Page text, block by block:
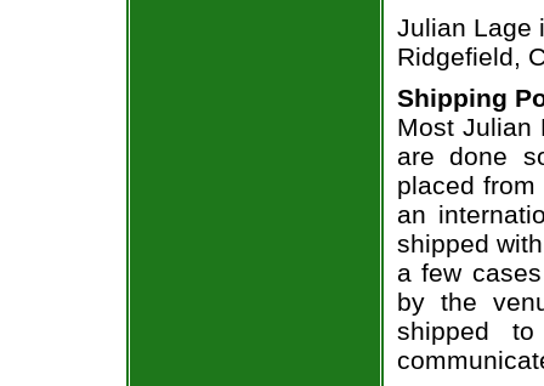
Julian Lage
Ridgefield,
Shipping
Most Julian
are done
placed
an
shipped
a few
by the
shipped